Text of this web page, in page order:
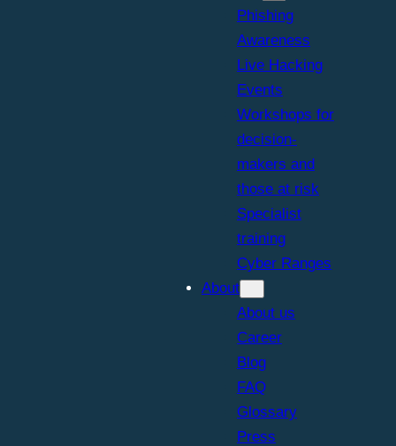
Phishing
Awareness
Live Hacking
Events
Workshops for
decision-
makers and
those at risk
Specialist
training
Cyber Ranges
About
About us
Career
Blog
FAQ
Glossary
Press